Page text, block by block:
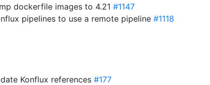
dockerfile images to 4.21 #1147
pipelines to use a remote pipeline #1118
Konflux references #177